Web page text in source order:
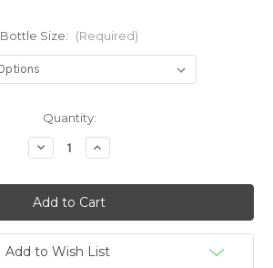
Bottle Size: (Required)
Quantity:
Decrease
Quantity
Col.
Custard
-
PVT.
BLU
Increase
Quantity
Col.
Custard
-
PVT.
BLU
Add to Wish List